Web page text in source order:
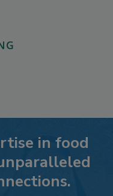
in food